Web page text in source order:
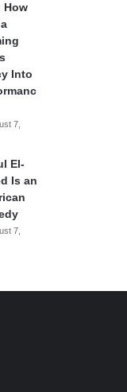
How
Into
7,
El-
Is an
7,